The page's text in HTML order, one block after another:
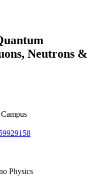
Neutrons &
Physics